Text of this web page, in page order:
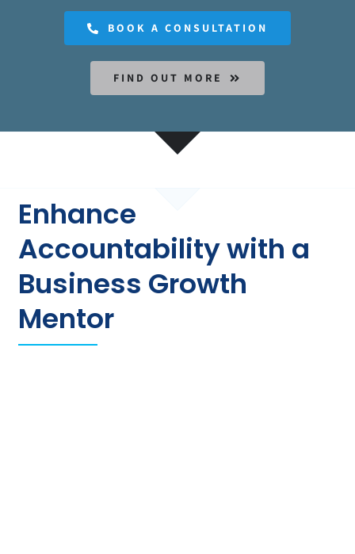
BOOK A CONSULTATION
FIND OUT MORE
Enhance
Accountability with a
Business Growth
Mentor